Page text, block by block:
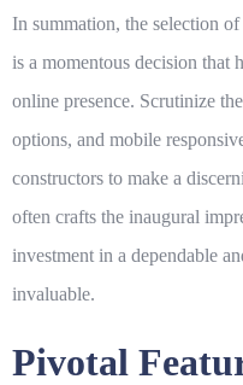
In summation, the selection
is a momentous decision
online presence. Scrutinize
options, and mobile
constructors to make a
often crafts the inaugural
investment in a dependable
invaluable.
Pivotal